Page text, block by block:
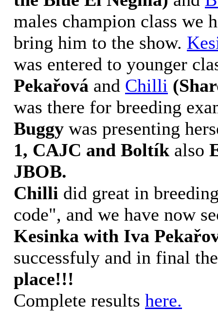
males champion class we
bring him to the show.
was entered to younger
Pekařová and Chilli
was there for breeding
Buggy was presenting
1, CAJC and Boltík also
JBOB.
Chilli did great in
code", and we have now
Kesinka with Iva
successfuly and in final
place!!!
Complete results here.